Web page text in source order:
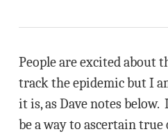
People are excited about
track the epidemic but I
it is, as Dave notes
be a way to ascertain true